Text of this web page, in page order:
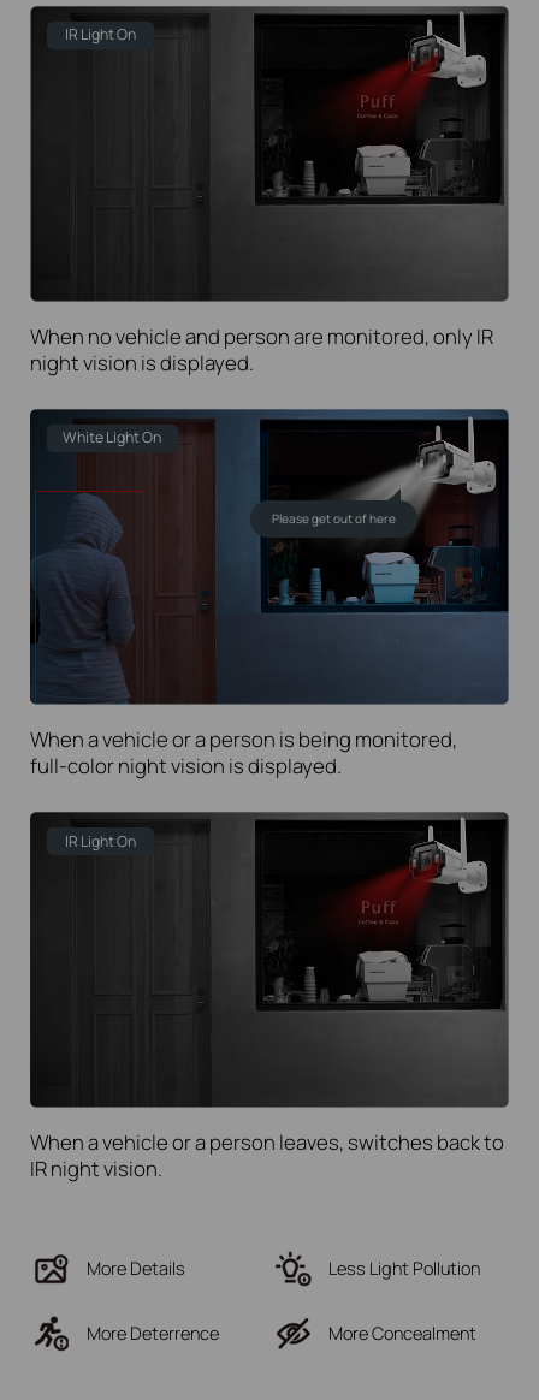
When no vehicle and person are monitored, only IR
night vision is displayed.
IR Light On
When a vehicle or a person is being monitored,
full-colornight vision is displayed.
White Light On
Please get out of here
When a vehicle or a person leaves, switches back to
IR night vision.
IR Light On
More Details Less Light Pollution
More Deterrence More Concealment